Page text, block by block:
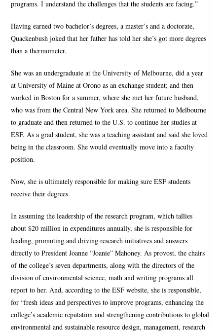
programs. I understand the challenges that the students are facing.”
Having earned two bachelor’s degrees, a master’s and a doctorate,
Quackenbush joked that her father has told her she’s got more degrees
than a thermometer.
She was an undergraduate at the University of Melbourne, did a year
at University of Maine at Orono as an exchange student; and then
worked in Boston for a summer, where she met her future husband,
who was from the Central New York area. She returned to Melbourne
to graduate and then returned to the U.S. to continue her studies at
ESF. As a grad student, she was a teaching assistant and said she loved
being in the classroom. She would eventually move into a faculty
position.
Now, she is ultimately responsible for making sure ESF students
receive their degrees.
In assuming the leadership of the research program, which tallies
about $20 million in expenditures annually, she is responsible for
leading, promoting and driving research initiatives and answers
directly to President Joanne “Joanie” Mahoney. As provost, the chairs
of the college’s seven departments, along with the directors of the
division of environmental science, math and writing programs all
report to her. And, according to the ESF website, she is responsible,
for “fresh ideas and perspectives to improve programs, enhancing the
college’s academic reputation and strengthening contributions to global
environmental and sustainable resource design, management, research